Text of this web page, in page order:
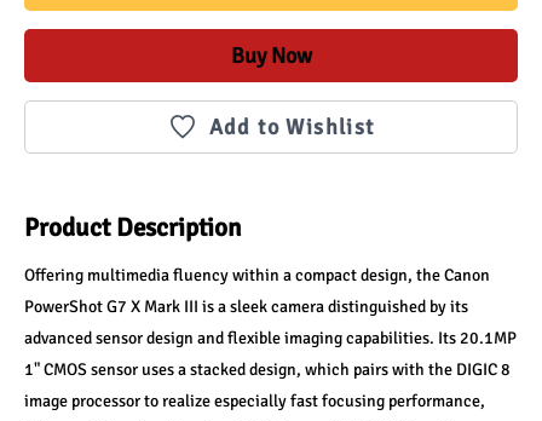
Buy Now
Add to Wishlist
Product Description
Offering multimedia fluency within a compact design, the Canon
PowerShot G7 X Mark III is a sleek camera distinguished by its
advanced sensor design and flexible imaging capabilities. Its 20.1MP
1" CMOS sensor uses a stacked design, which pairs with the DIGIC 8
image processor to realize especially fast focusing performance,